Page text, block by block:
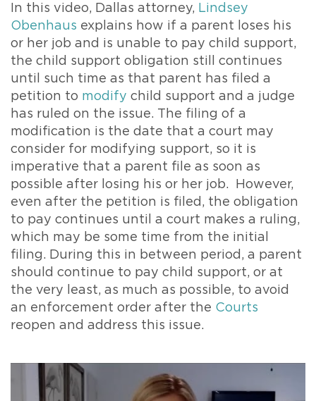
In this video, Dallas attorney, Lindsey
Obenhaus explains how if a parent loses his
or her job and is unable to pay child support,
the child support obligation still continues
until such time as that parent has filed a
petition to modify child support and a judge
has ruled on the issue. The filing of a
modification is the date that a court may
consider for modifying support, so it is
imperative that a parent file as soon as
possible after losing his or her job. However,
even after the petition is filed, the obligation
to pay continues until a court makes a ruling,
which may be some time from the initial
filing. During this in between period, a parent
should continue to pay child support, or at
the very least, as much as possible, to avoid
an enforcement order after the Courts
reopen and address this issue.